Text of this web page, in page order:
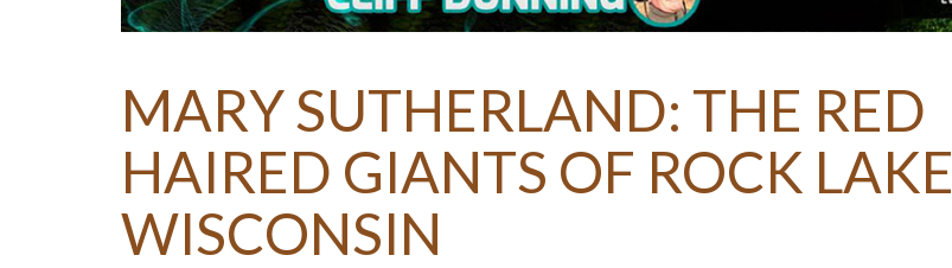
MARY SUTHERLAND: THE RED
HAIRED GIANTS OF ROCK LAKE
WISCONSIN